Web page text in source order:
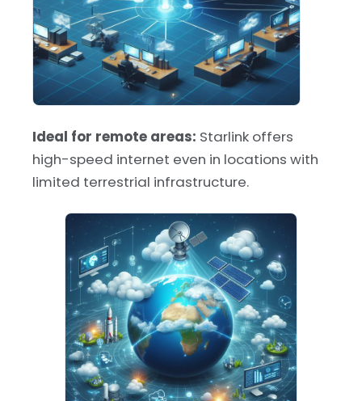
Ideal for remote areas: Starlink offers
high-speed internet even in locations with
limited terrestrial infrastructure.